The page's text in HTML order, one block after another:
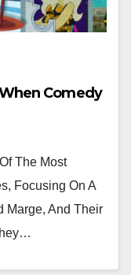
Comedy
The Most
Focusing On A
Marge, And Their